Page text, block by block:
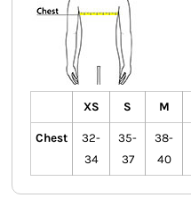
XS S M
Chest
32-
34
35-
37
38-
40